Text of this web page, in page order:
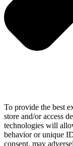
To provide the best
store and/or access
technologies will
behavior or unique
consent, may